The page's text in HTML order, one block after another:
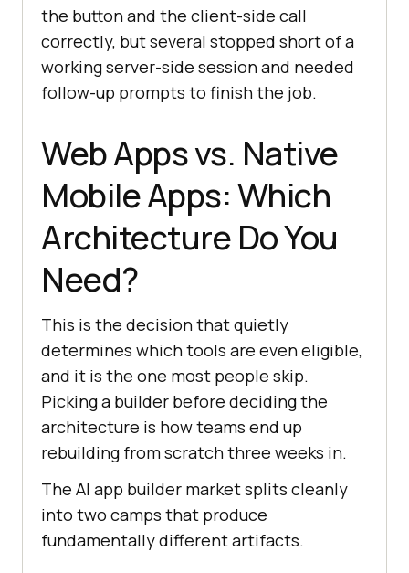
the button and the client-side call
correctly, but several stopped short of a
working server-side session and needed
follow-up prompts to finish the job.
Web Apps vs. Native
Mobile Apps: Which
Architecture Do You
Need?
This is the decision that quietly
determines which tools are even eligible,
and it is the one most people skip.
Picking a builder before deciding the
architecture is how teams end up
rebuilding from scratch three weeks in.
The AI app builder market splits cleanly
into two camps that produce
fundamentally different artifacts.